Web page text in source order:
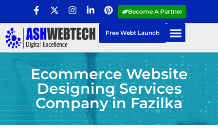
Become A Partner
Free Webt Launch
Ecommerce Website
Designing Services
Company in Fazilka